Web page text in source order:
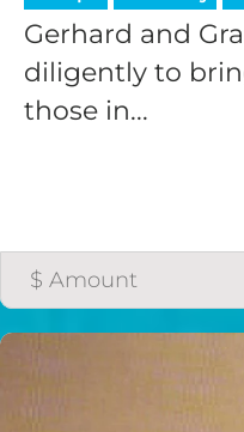
Gerhard and
diligently to
those in...